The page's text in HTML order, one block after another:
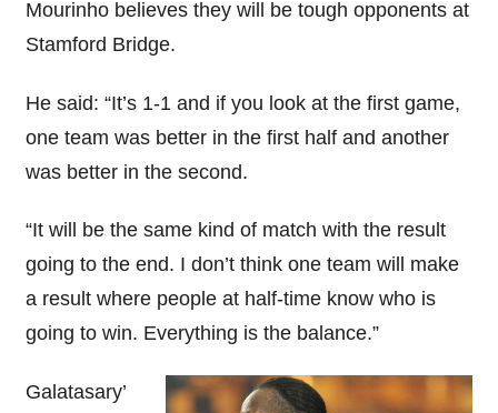
Mourinho believes they will be tough opponents at
Stamford Bridge.
He said: “It’s 1-1 and if you look at the first game,
one team was better in the first half and another
was better in the second.
“It will be the same kind of match with the result
going to the end. I don’t think one team will make
a result where people at half-time know who is
going to win. Everything is the balance.”
Galatasary’